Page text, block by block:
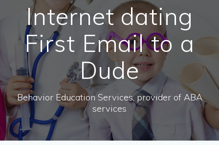
Internet dating
First Email to a
Dude
Behavior Education Services, provider of ABA
services